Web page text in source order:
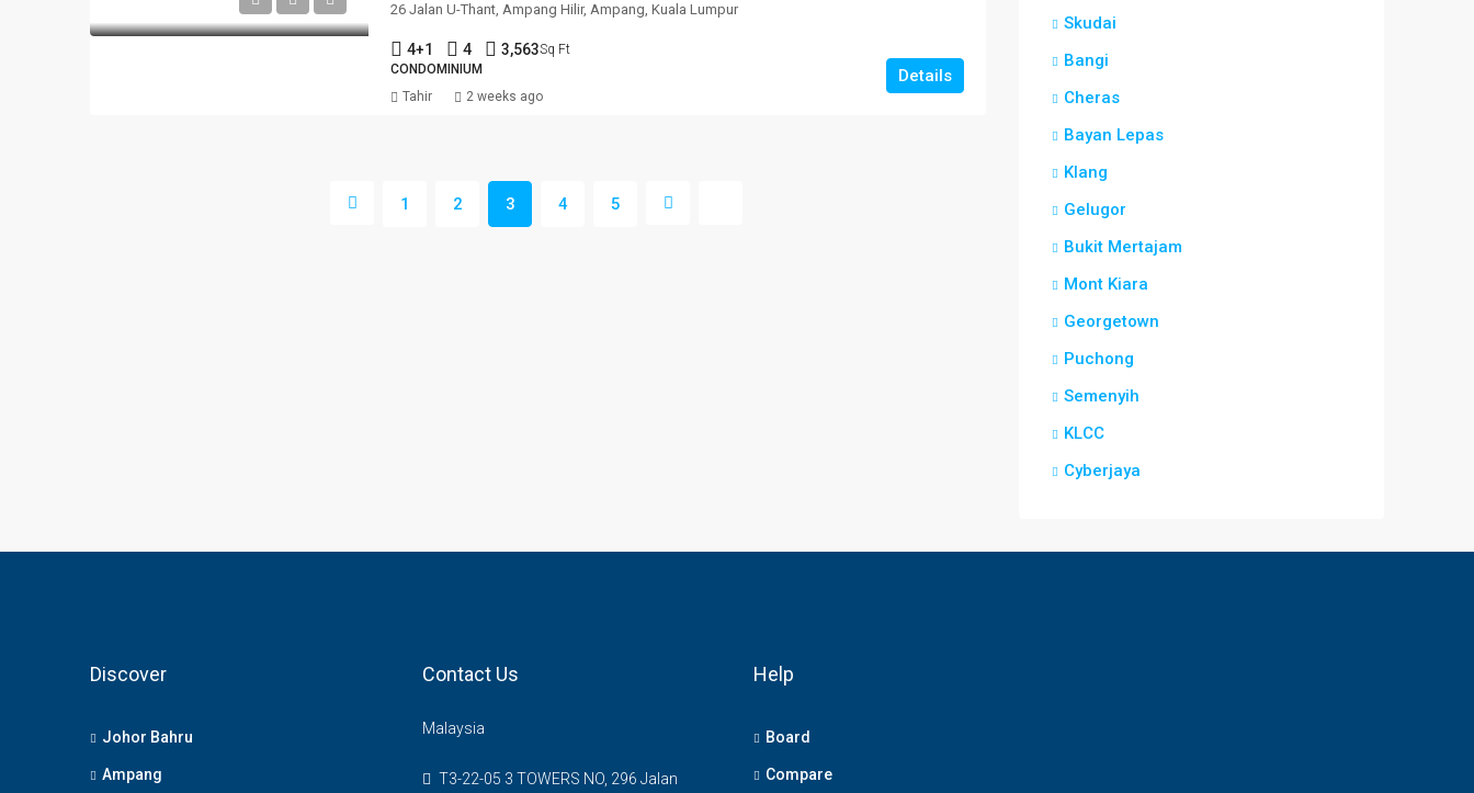
26 Jalan U-Thant, Ampang Hilir, Ampang, Kuala Lumpur
4+1 4 3,563Sq Ft
CONDOMINIUM
Details
Tahir 2 weeks ago
1 2 3 4 5
Skudai
Bangi
Cheras
Bayan Lepas
Klang
Gelugor
Bukit Mertajam
Mont Kiara
Georgetown
Puchong
Semenyih
KLCC
Cyberjaya
Discover
Johor Bahru
Ampang
Contact Us
Malaysia
T3-22-05 3 TOWERS NO, 296 Jalan
Help
Board
Compare